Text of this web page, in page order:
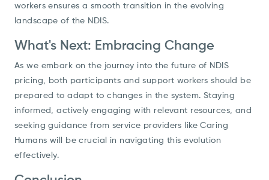
workers ensures a smooth transition in the evolving
landscape of the NDIS.
What's Next: Embracing Change
As we embark on the journey into the future of NDIS
pricing, both participants and support workers should be
prepared to adapt to changes in the system. Staying
informed, actively engaging with relevant resources, and
seeking guidance from service providers like Caring
Humans will be crucial in navigating this evolution
effectively.